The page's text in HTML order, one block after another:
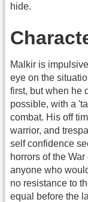
hide.
Malkir is
eye on the
first, but when he
possible, with a
combat. His off
warrior, and
self confidence
horrors of the
anyone who
no resistance to
equal before the